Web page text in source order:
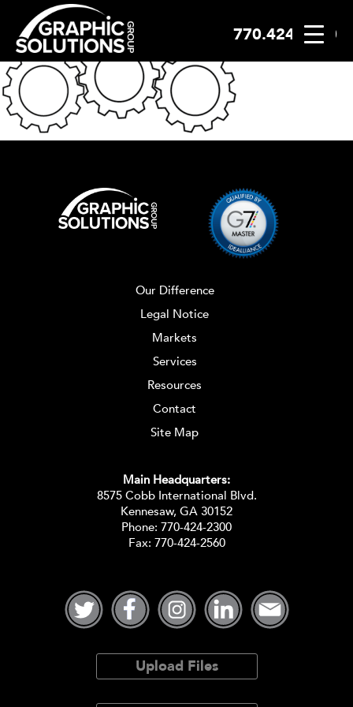
Skip
to
content
770.424.2300
Our Difference
Legal Notice
Markets
Services
Resources
Contact
Site Map
Main Headquarters:
8575 Cobb International Blvd.
Kennesaw, GA 30152
Phone: 770-424-2300
Fax: 770-424-2560
Upload Files